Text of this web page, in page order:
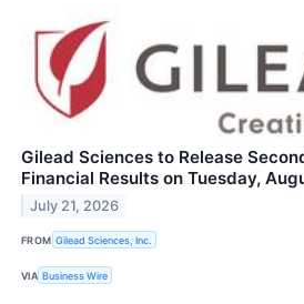
Gilead Sciences to Release
Financial Results on Tuesday,
July 21, 2026
FROM Gilead Sciences, Inc.
VIA Business Wire